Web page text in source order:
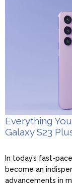
Everything
Galaxy S23
In today’s fast-
become an
advancements in